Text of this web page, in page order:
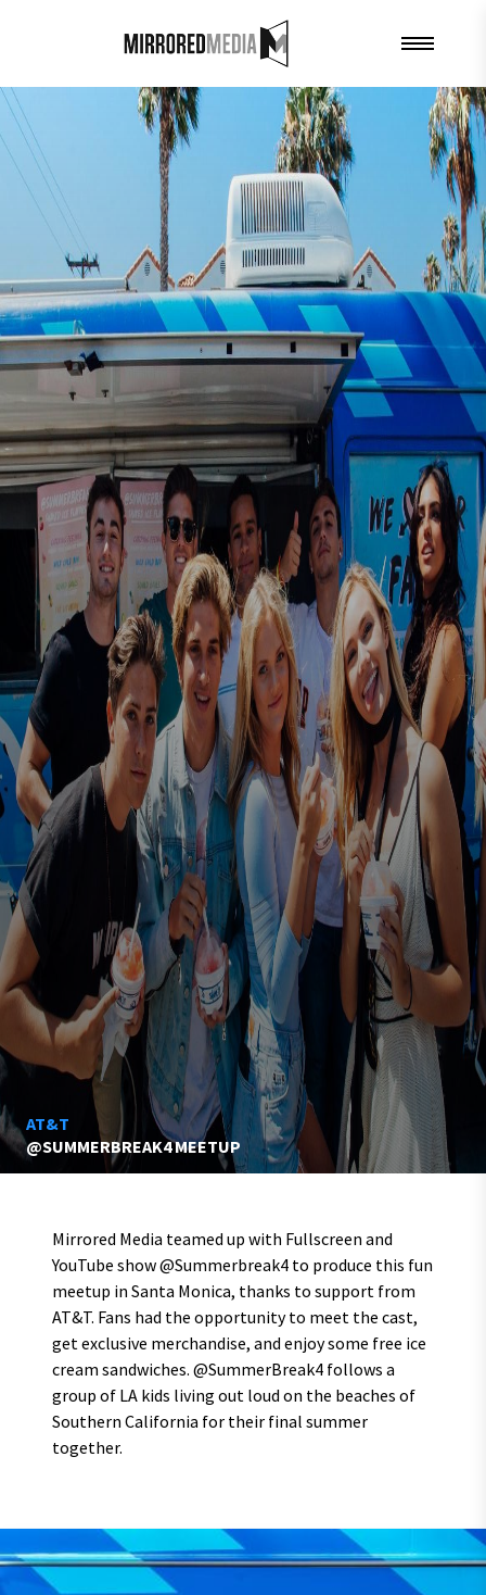
AT&T
@SUMMERBREAK4 MEETUP
Mirrored Media teamed up with Fullscreen and
YouTube show @Summerbreak4 to produce this fun
meetup in Santa Monica, thanks to support from
AT&T. Fans had the opportunity to meet the cast,
get exclusive merchandise, and enjoy some free ice
cream sandwiches. @SummerBreak4 follows a
group of LA kids living out loud on the beaches of
Southern California for their final summer
together.